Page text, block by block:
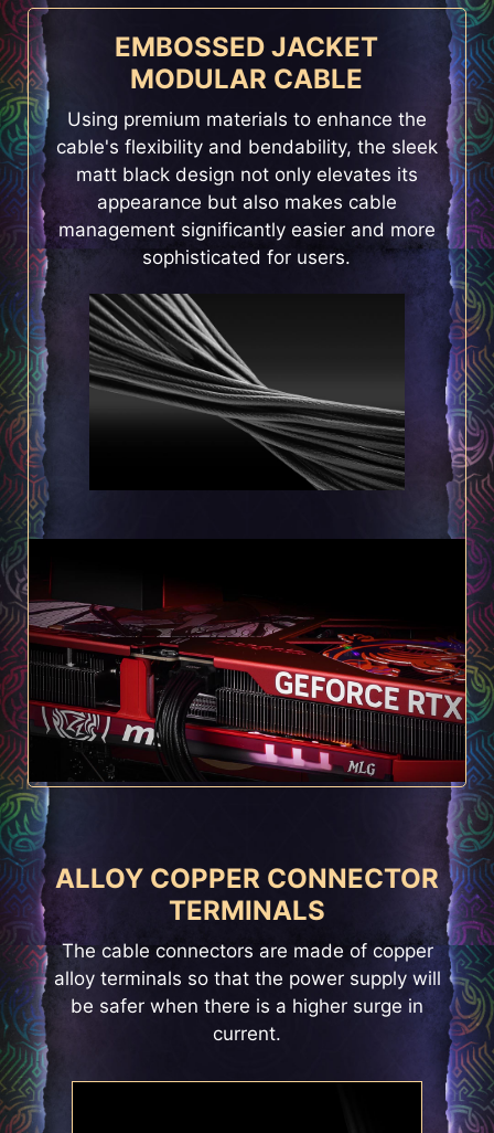
EMBOSSED JACKET
MODULAR CABLE
Using premium materials to enhance the
cable's flexibility and bendability, the sleek
matt black design not only elevates its
appearance but also makes cable
management significantly easier and more
sophisticated for users.
ALLOY COPPER CONNECTOR
TERMINALS
The cable connectors are made of copper
alloy terminals so that the power supply will
be safer when there is a higher surge in
current.